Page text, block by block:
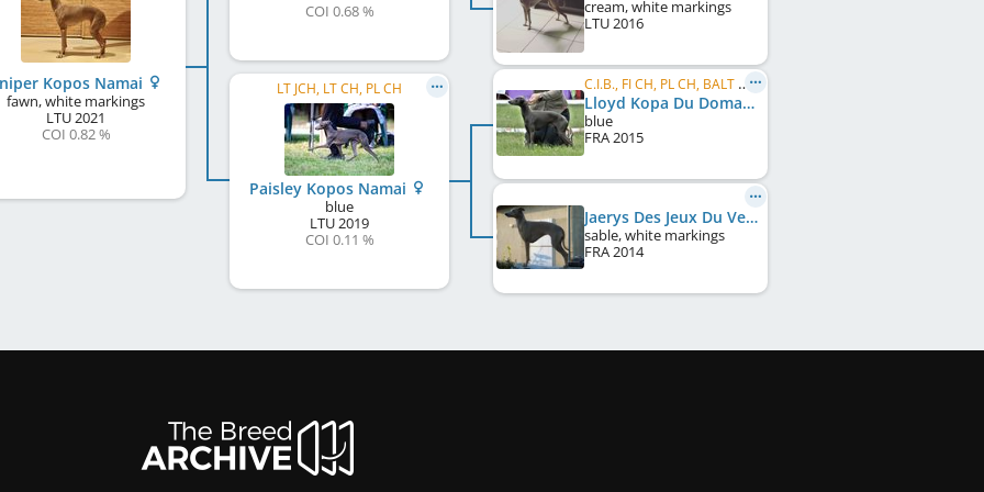
Kopos Namai
fawn, white markings
LTU2021
COI 0.82 %
COI 0.68 %
LT JCH, LT CH, PL CH
Paisley Kopos Namai
blue
LTU2019
COI 0.11 %
cream, white markings
LTU2016
C.I.B., FI CH, PL CH, BALT CH, BALT JCH, HU CH, UA CH, EE CH, LV CH, LT CH, PL JCH, LT JCH, ...
Lloyd Kopa Du Domaine De Chanteloup
blue
FRA2015
Jaerys Des Jeux Du Vent
sable, white markings
FRA2014